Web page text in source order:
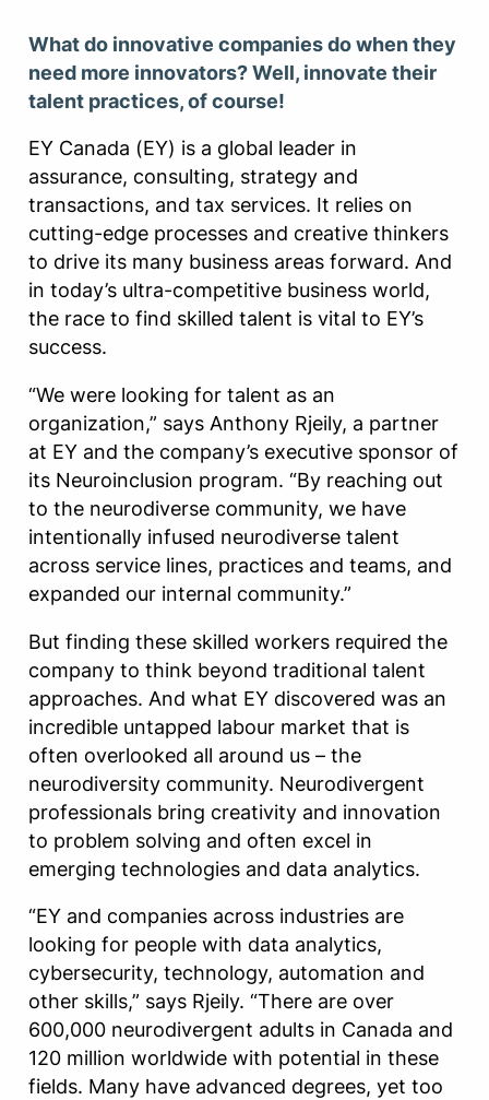
What do innovative companies do when they
need more innovators? Well, innovate their
talent practices, of course!
EY Canada (EY) is a global leader in
assurance, consulting, strategy and
transactions, and tax services. It relies on
cutting-edge processes and creative thinkers
to drive its many business areas forward. And
in today’s ultra-competitive business world,
the race to find skilled talent is vital to EY’s
success.
“We were looking for talent as an
organization,” says Anthony Rjeily, a partner
at EY and the company’s executive sponsor of
its Neuroinclusion program. “By reaching out
to the neurodiverse community, we have
intentionally infused neurodiverse talent
across service lines, practices and teams, and
expanded our internal community.”
But finding these skilled workers required the
company to think beyond traditional talent
approaches. And what EY discovered was an
incredible untapped labour market that is
often overlooked all around us – the
neurodiversity community. Neurodivergent
professionals bring creativity and innovation
to problem solving and often excel in
emerging technologies and data analytics.
“EY and companies across industries are
looking for people with data analytics,
cybersecurity, technology, automation and
other skills,” says Rjeily. “There are over
600,000 neurodivergent adults in Canada and
120 million worldwide with potential in these
fields. Many have advanced degrees, yet too